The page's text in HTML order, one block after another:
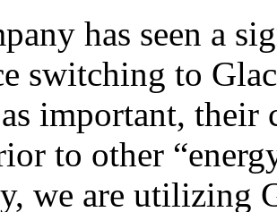
has seen a
switching to
important, their
to other
we are utilizing